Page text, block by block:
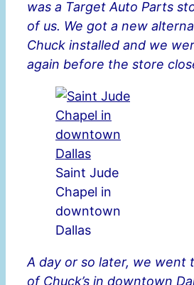
was a Target Auto Parts
of us. We got a new
Chuck installed and we
again before the store
Saint Jude
Chapel in
downtown
Dallas
A day or so later, we went
of Chuck’s in downtown